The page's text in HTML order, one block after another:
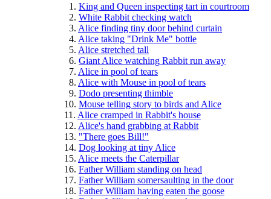
    1.
King and Queen inspecting tart in courtroom
    2.
White Rabbit checking watch
    3.
Alice finding tiny door behind curtain
    4.
Alice taking "Drink Me" bottle
    5.
Alice stretched tall
    6.
Giant Alice watching Rabbit run away
    7.
Alice in pool of tears
    8.
Alice with Mouse in pool of tears
    9.
Dodo presenting thimble
  10.
Mouse telling story to birds and Alice
  11.
Alice cramped in Rabbit's house
  12.
Alice's hand grabbing at Rabbit
  13.
"There goes Bill!"
  14.
Dog looking at tiny Alice
  15.
Alice meets the Caterpillar
  16.
Father William standing on head
  17.
Father William somersaulting in the door
  18.
Father William having eaten the goose